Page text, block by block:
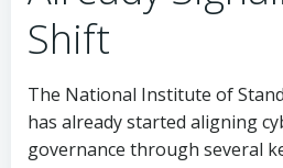
Shift
The National Institute of
has already started aligning
governance through several